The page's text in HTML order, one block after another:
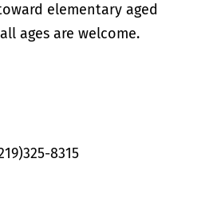
elementary aged
ages are welcome.
8315